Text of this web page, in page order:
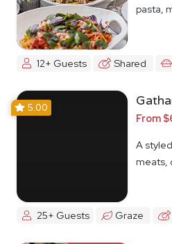
pasta,
12+ Guests Shared
5.00
From
A
meats,
25+ Guests Graze